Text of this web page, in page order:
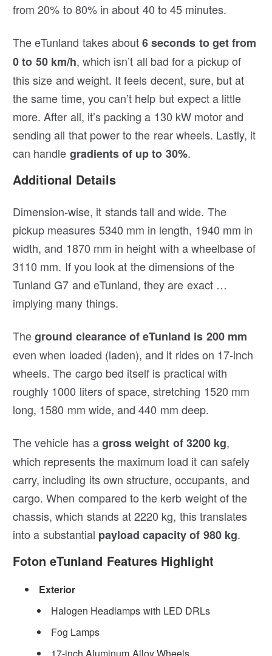
from 20% to 80% in about 40 to 45 minutes.
The eTunland takes about6 seconds to get from
0 to 50 km/h, which isn’t all bad for a pickup of
this size and weight. It feels decent, sure, but at
the same time, you can’t help but expect a little
more. After all, it’s packing a 130 kW motor and
sending all that power to the rear wheels. Lastly, it
can handle gradients of up to 30%.
Additional Details
Dimension-wise, it stands tall and wide. The
pickup measures 5340 mm in length, 1940 mm in
width, and 1870 mm in height with a wheelbase of
3110 mm. If you look at the dimensions of the
Tunland G7 and eTunland, they are exact …
implying many things.
Theground clearance of eTunland is 200 mm
even when loaded (laden), and it rides on 17-inch
wheels. The cargo bed itself is practical with
roughly 1000 liters of space, stretching 1520 mm
long, 1580 mm wide, and 440 mm deep.
The vehicle has agross weight of 3200 kg,
which represents the maximum load it can safely
carry, including its own structure, occupants, and
cargo. When compared to the kerb weight of the
chassis, which stands at 2220 kg, this translates
into a substantial payload capacity of 980 kg.
Foton eTunland Features Highlight
Exterior
Halogen Headlamps with LED DRLs
Fog Lamps
17-inch Aluminum Alloy Wheels